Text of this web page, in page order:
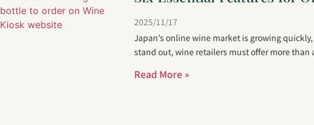
2025/11/17
Japan’s online wine market is growing
stand out, wine retailers must offer more
Read More »